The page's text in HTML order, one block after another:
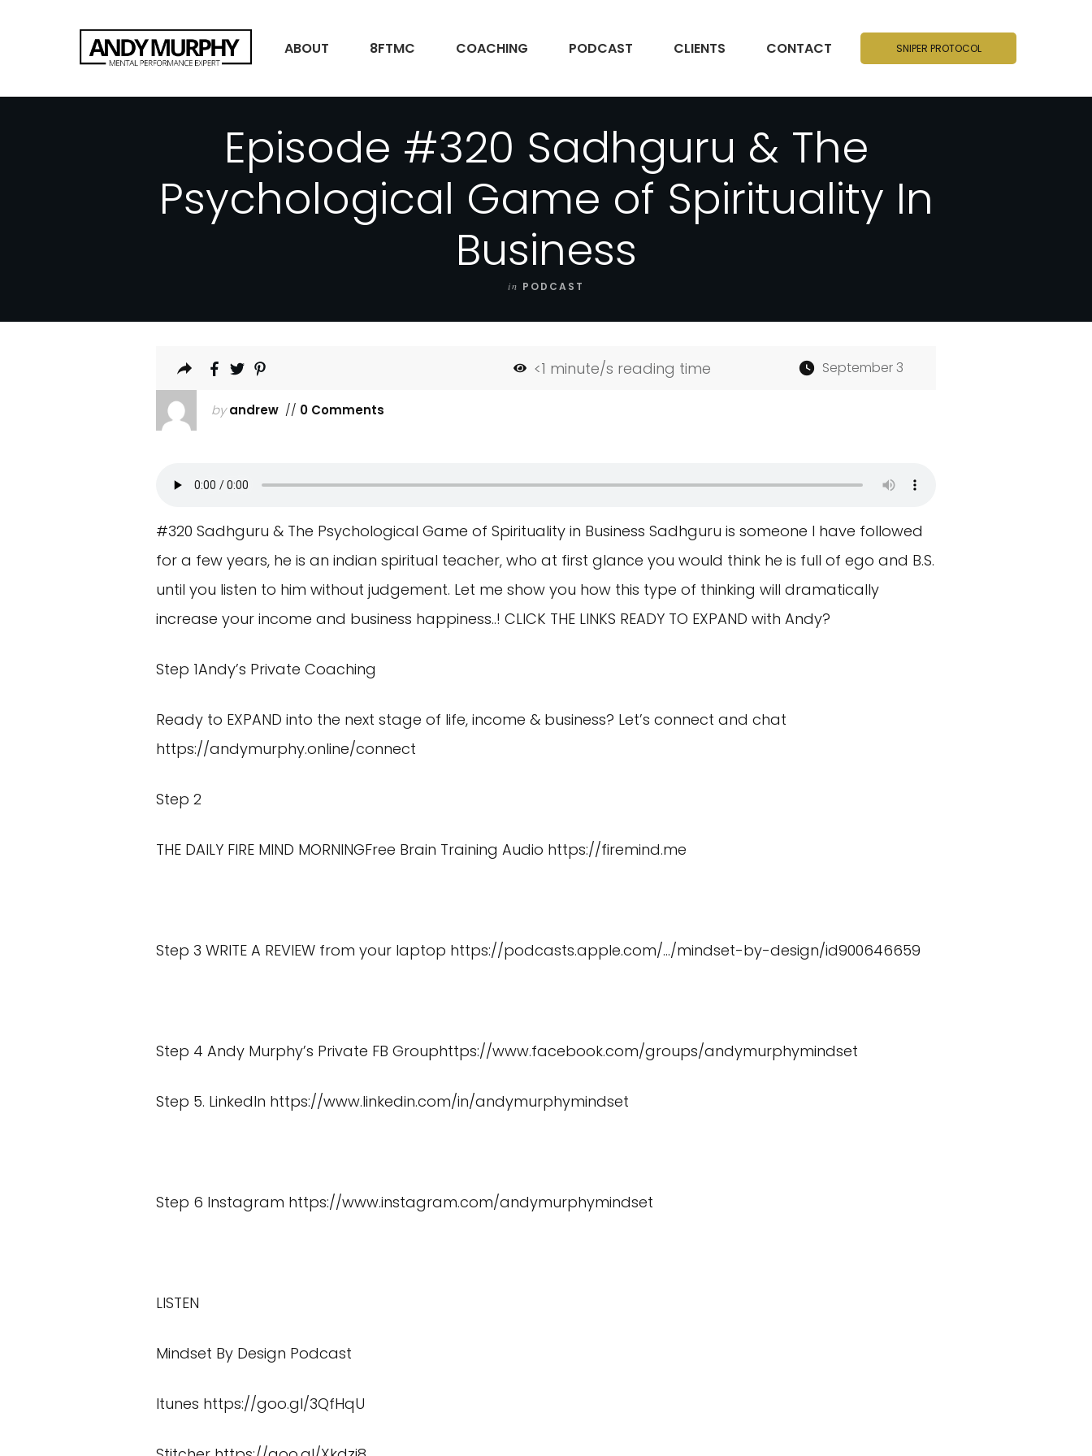
ABOUT 8FTMC COACHING PODCAST CLIENTS CONTACT SNIPER PROTOCOL
Episode #320 Sadhguru & The
Psychological Game of Spirituality In
Business
in PODCAST
<1 minute/s reading time September 3
by andrew // 0 Comments
#320 Sadhguru & The Psychological Game of Spirituality in Business Sadhguru is someone I have followed
for a few years, he is an indian spiritual teacher, who at first glance you would think he is full of ego and B.S.
until you listen to him without judgement. Let me show you how this type of thinking will dramatically
increase your income and business happiness..! CLICK THE LINKS READY TO EXPAND with Andy?
Step 1Andy’s Private Coaching
Ready to EXPAND into the next stage of life, income & business? Let’s connect and chat
https://andymurphy.online/connect
Step 2
THE DAILY FIRE MIND MORNINGFree Brain Training Audio https://firemind.me
Step 3 WRITE A REVIEW from your laptop https://podcasts.apple.com/…/mindset-by-design/id900646659
Step 4 Andy Murphy’s Private FB Grouphttps://www.facebook.com/groups/andymurphymindset
Step 5. LinkedIn https://www.linkedin.com/in/andymurphymindset
Step 6 Instagram https://www.instagram.com/andymurphymindset
LISTEN
Mindset By Design Podcast
Itunes https://goo.gl/3QfHqU